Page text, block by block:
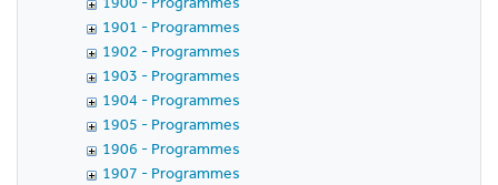
1901 - Programmes
1902 - Programmes
1903 - Programmes
1904 - Programmes
1905 - Programmes
1906 - Programmes
1907 - Programmes